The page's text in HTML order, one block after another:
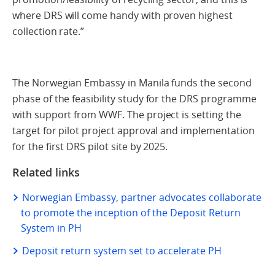
where DRS will come handy with proven highest
collection rate.”
The Norwegian Embassy in Manila funds the second
phase of the feasibility study for the DRS programme
with support from WWF. The project is setting the
target for pilot project approval and implementation
for the first DRS pilot site by 2025.
Related links
Norwegian Embassy, partner advocates collaborate
to promote the inception of the Deposit Return
System in PH
Deposit return system set to accelerate PH